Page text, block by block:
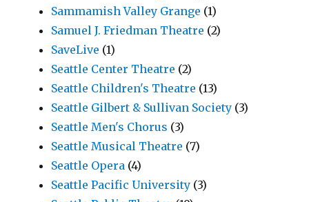
Sammamish Valley Grange (1)
Samuel J. Friedman Theatre (2)
SaveLive (1)
Seattle Center Theatre (2)
Seattle Children's Theatre (13)
Seattle Gilbert & Sullivan Society (3)
Seattle Men's Chorus (3)
Seattle Musical Theatre (7)
Seattle Opera (4)
Seattle Pacific University (3)